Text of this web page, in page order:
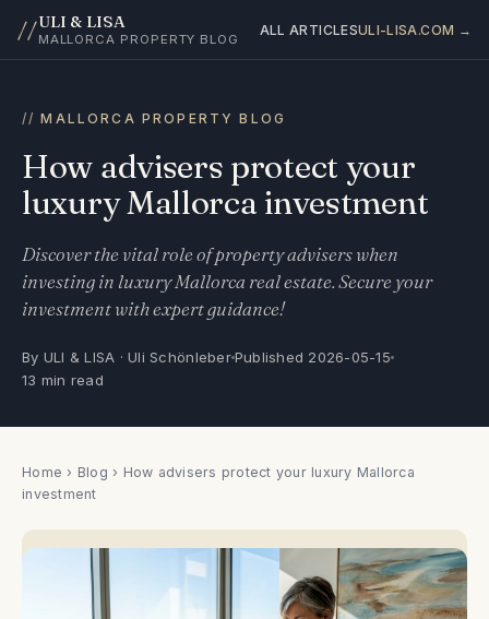
//ULI & LISA
MALLORCA PROPERTY BLOG
ALL ARTICLESULI-LISA.COM →
MALLORCA PROPERTY BLOG
How advisers protect your
luxury Mallorca investment
Discover the vital role of property advisers when
investing in luxury Mallorca real estate. Secure your
investment with expert guidance!
By ULI & LISA · Uli SchönleberPublished 2026-05-15
13 min read
Home › Blog › How advisers protect your luxury Mallorca
investment